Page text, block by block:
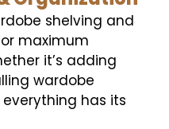
shelving and
maximum
it’s adding
wardobe
everything has its